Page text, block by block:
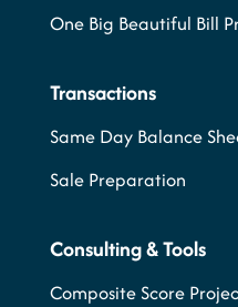
One Big Beautiful Bill
Transactions
Same Day Balance
Sale Preparation
Consulting & Tools
Composite Score